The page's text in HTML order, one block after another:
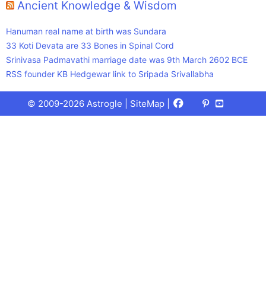
Ancient Knowledge & Wisdom
Hanuman real name at birth was Sundara
33 Koti Devata are 33 Bones in Spinal Cord
Srinivasa Padmavathi marriage date was 9th March 2602 BCE
RSS founder KB Hedgewar link to Sripada Srivallabha
© 2009-2026 Astrogle | SiteMap Facebook
X
(Twitter)
Pinterest